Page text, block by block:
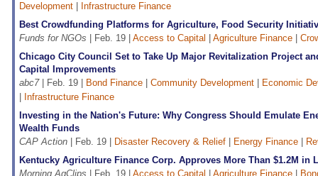
Development
Infrastructure Finance
Best Crowdfunding Platforms for Agriculture, Food Security
Funds for NGOs | Feb. 19 | Access to Capital Agriculture Finance
Chicago City Council Set to Take Up Major Revitalization Project
Capital Improvements
abc7| Feb. 19 | Bond Finance Community Development
Economic
Infrastructure Finance
Investing in the Nation's Future: Why Congress Should Emulate
Wealth Funds
CAP Action | Feb. 19 | Disaster Recovery & Relief Energy Finance
Kentucky Agriculture Finance Corp. Approves More Than $1.2M in
Morning AgClips | Feb. 19 | Access to Capital Agriculture Finance